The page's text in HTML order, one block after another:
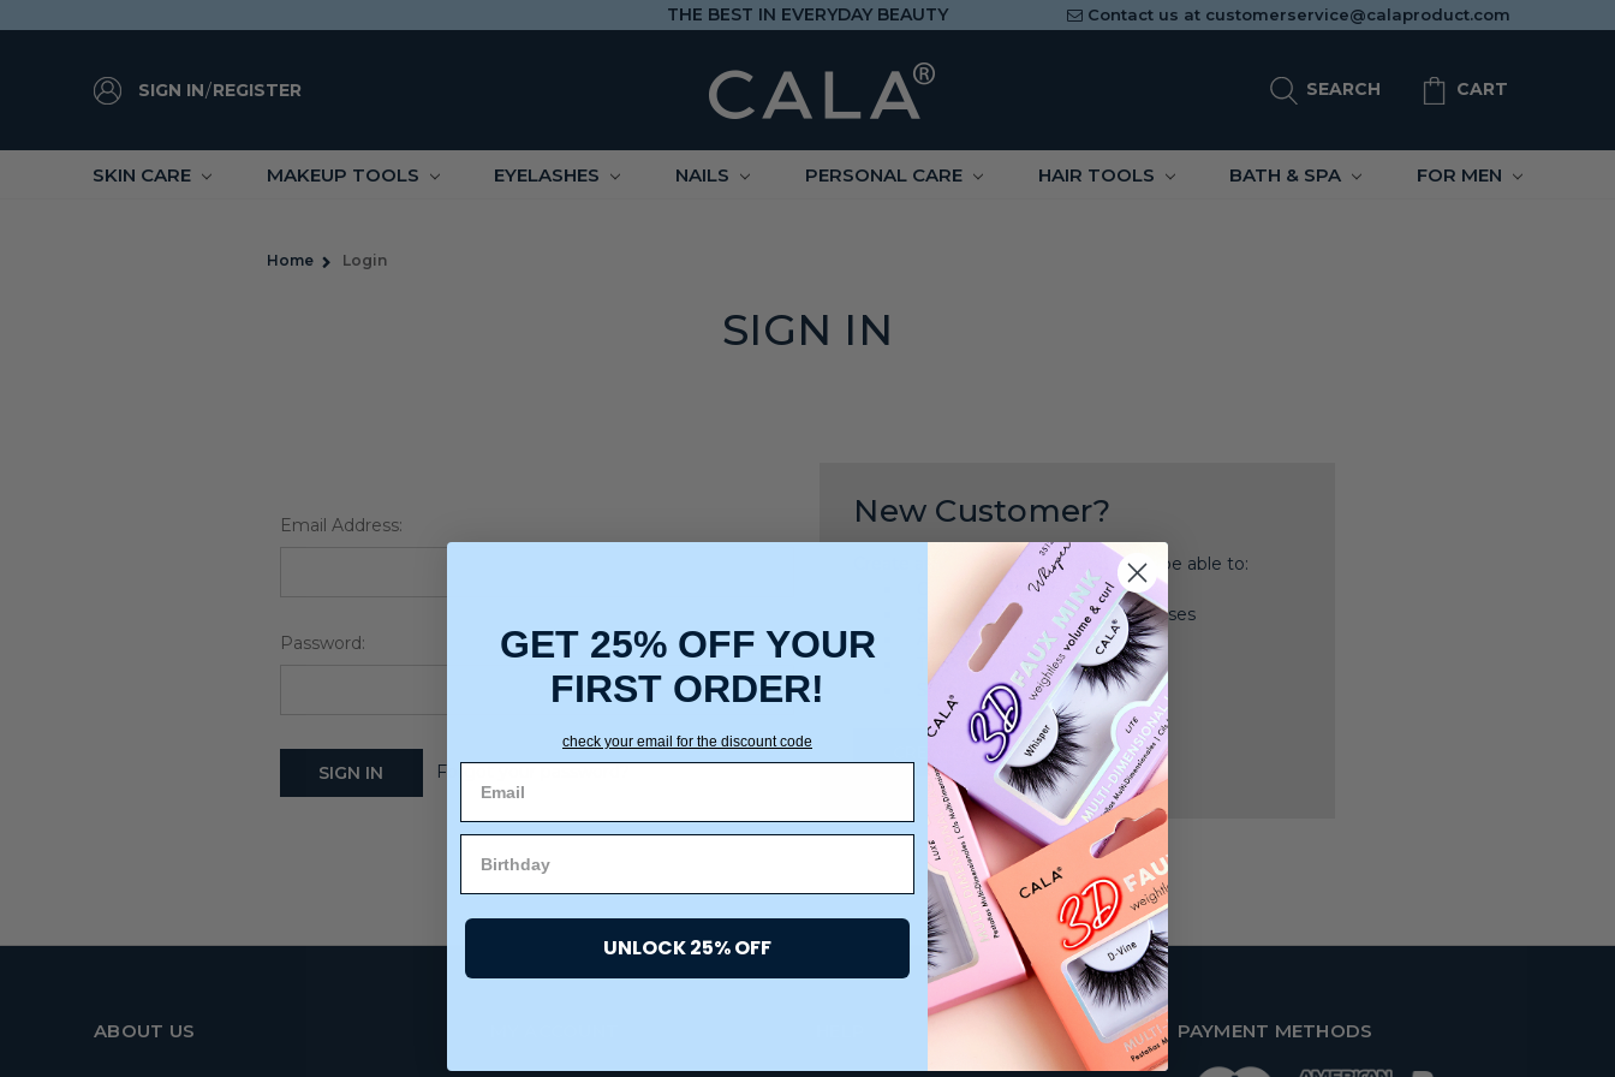
THE BEST IN EVERYDAY BEAUTY Contact us at customerservice@calaproduct.com
SIGN IN/REGISTER SEARCH CART
SKIN CARE MAKEUP TOOLS EYELASHES NAILS PERSONAL CARE HAIR TOOLS BATH & SPA FOR MEN
Home Login
SIGN IN
Email Address:
Password:
Forgot your password?
New Customer?
Create an account with us and you'll be able to:
Check out faster
Save multiple shipping addresses
Access your order history
Track new orders
Save items to your Wish List
CREATE ACCOUNT
ABOUT US PAYMENT METHODS
GET 25% OFF YOUR
FIRST ORDER!
check your email for the discount code
UNLOCK 25% OFF